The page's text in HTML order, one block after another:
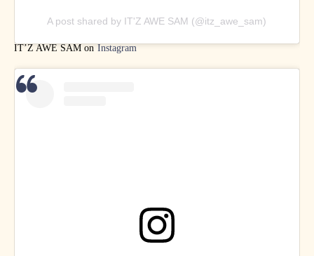
A post shared by IT'Z AWE SAM (@itz_awe_sam)
IT’Z AWE SAM on Instagram